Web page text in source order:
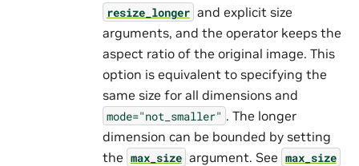
resize_longer and explicit size
arguments, and the operator keeps the
aspect ratio of the original image. This
option is equivalent to specifying the
same size for all dimensions and
mode="not_smaller" . The longer
dimension can be bounded by setting
the max_size argument. See max_size